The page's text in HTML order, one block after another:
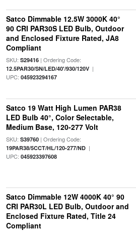
Satco Dimmable 12.5W 3000K 40°
90 CRI PAR30S LED Bulb, Outdoor
and Enclosed Fixture Rated, JA8
Compliant
SKU: S29416| Ordering Code:
12.5PAR30/SN/LED/40'/930/120V|
UPC: 045923294167
Satco 19 Watt High Lumen PAR38
LED Bulb 40°, Color Selectable,
Medium Base, 120-277 Volt
SKU: S39760| Ordering Code:
19PAR38/5CCT/HL/120-277/ND|
UPC: 045923397608
Satco Dimmable 12W 4000K 40° 90
CRI PAR30L LED Bulb, Outdoor and
Enclosed Fixture Rated, Title 24
Compliant